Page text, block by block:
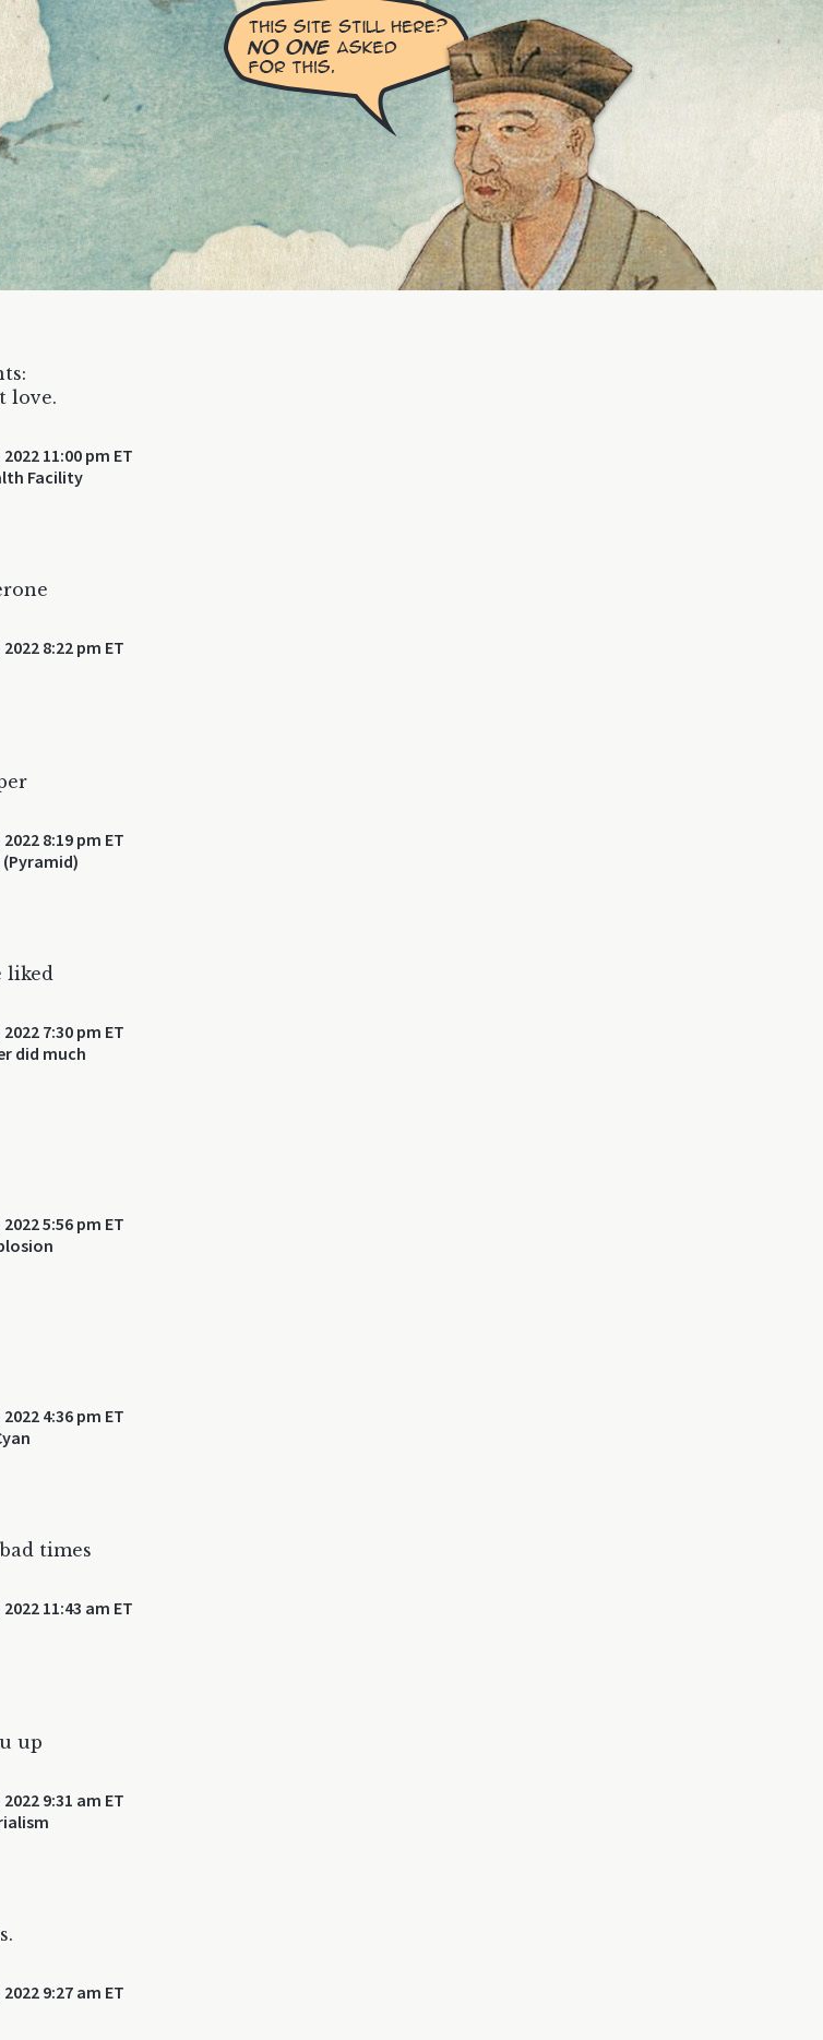
love.
11:00 pm ET
Facility
8:22 pm ET
8:19 pm ET
liked
7:30 pm ET
did much
5:56 pm ET
4:36 pm ET
times
11:43 am ET
up
9:31 am ET
9:27 am ET